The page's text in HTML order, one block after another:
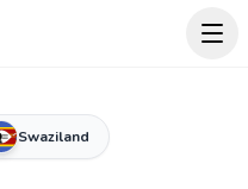
Swaziland